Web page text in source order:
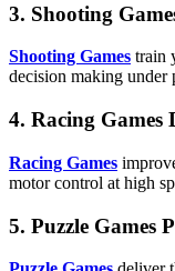
3. Shooting
Shooting Games train
decision making under
4. Racing Games
Racing Games
motor control at high
5. Puzzle Games